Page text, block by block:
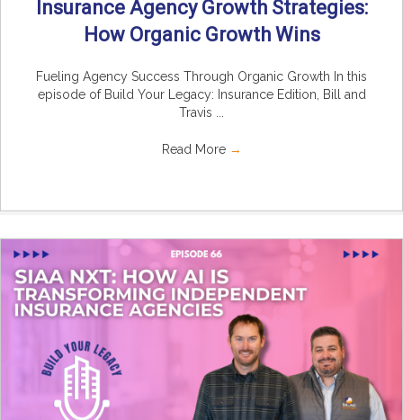
Insurance Agency Growth Strategies:
How Organic Growth Wins
Fueling Agency Success Through Organic Growth In this
episode of Build Your Legacy: Insurance Edition, Bill and
Travis ...
Read More →